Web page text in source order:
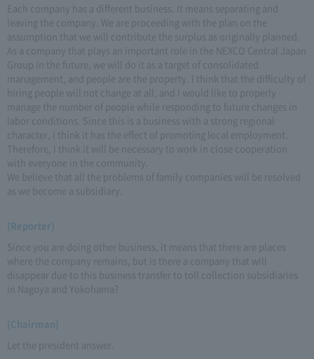
Each company has a different business. It means separating and
leaving the company. We are proceeding with the plan on the
assumption that we will contribute the surplus as originally planned.
As a company that plays an important role in the NEXCO Central Japan
Group in the future, we will do it as a target of consolidated
management, and people are the property. I think that the difficulty of
hiring people will not change at all, and I would like to properly
manage the number of people while responding to future changes in
labor conditions. Since this is a business with a strong regional
character, I think it has the effect of promoting local employment.
Therefore, I think it will be necessary to work in close cooperation
with everyone in the community.
We believe that all the problems of family companies will be resolved
as we become a subsidiary.
(Reporter)
Since you are doing other business, it means that there are places
where the company remains, but is there a company that will
disappear due to this business transfer to toll collection subsidiaries
in Nagoya and Yokohama?
(Chairman)
Let the president answer.